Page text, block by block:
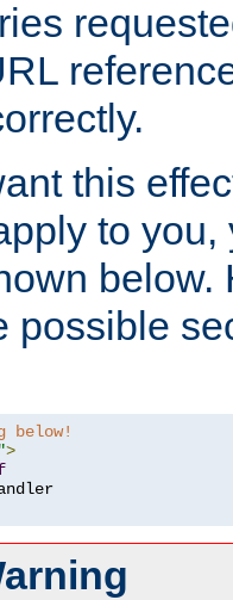
this
to you,
below.
possible
below!
>